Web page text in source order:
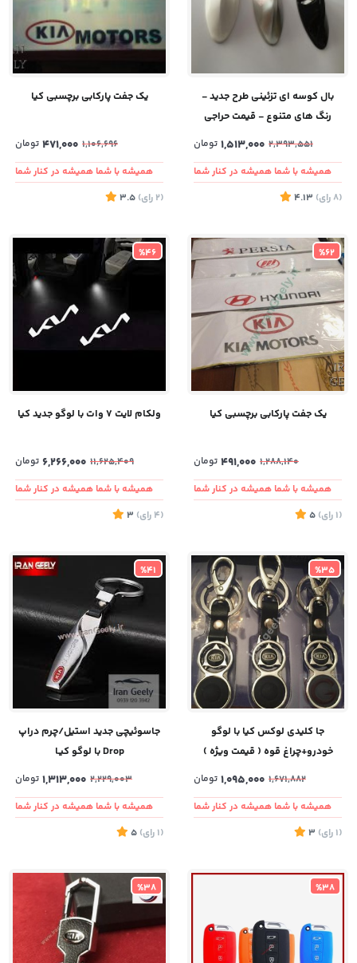
بال کوسه ای تزئینی طرح جدید -
رنگ های متنوع - قیمت حراجی
2,393,551
1,513,000 تومان
همیشه با شما همیشه در کنار شما
(8 رای)
4.13
یک جفت پارکابی برچسبی کیا
1,106,696
471,000 تومان
همیشه با شما همیشه در کنار شما
(2 رای)
3.5
%62
یک جفت پارکابی برچسبی کیا
1,288,140
491,000 تومان
همیشه با شما همیشه در کنار شما
(1 رای)
5
%46
ولکام لایت ۷ وات با لوگو جدید کیا
11,625,409
6,266,000 تومان
همیشه با شما همیشه در کنار شما
(4
رای)
3
%35
جا کلیدی لوکس کیا با لوگو
خودرو+چراغ قوه ( قیمت ویژه )
1,671,882
1,095,000 تومان
همیشه با شما همیشه در کنار شما
(1 رای)
3
%41
جاسوئیچی جدید استیل/چرم دراپ
Drop با لوگو کیـا
2,229,003
1,313,000 تومان
همیشه با شما همیشه در کنار شما
(1 رای)
5
%38
%38